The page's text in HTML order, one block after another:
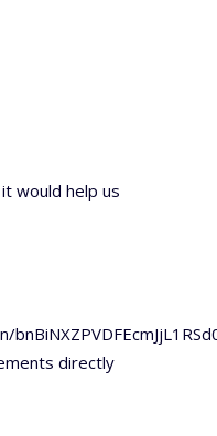
would help us
directly